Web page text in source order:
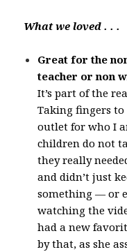
What we loved . . .
Great for the
teacher or non
It’s part of the
Taking fingers
outlet for who I
children do not
they really
and didn’t just
something — or
watching the
had a new
by that, as she